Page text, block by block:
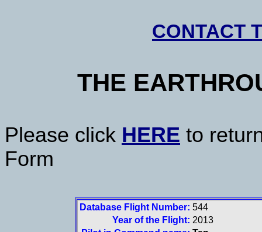
CONTACT
THE
Please click HERE to
Form
Database Flight Number: 544
Year of the Flight: 2013